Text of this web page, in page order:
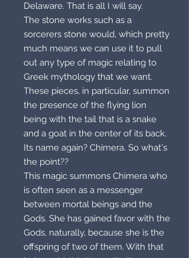
Delaware. That is all I will say.
The stone works such as a
sorcerers stone would, which pretty
much means we can use it to pull
out any type of magic relating to
Greek mythology that we want.
These pieces, in particular, summon
the presence of the flying lion
being with the tail that is a snake
and a goat in the center of its back.
Its name again? Chimera. So what's
the point??
This magic summons Chimera who
is often seen as a messenger
between mortal beings and the
Gods. She has gained favor with the
Gods, naturally, because she is the
offspring of two of them. With that